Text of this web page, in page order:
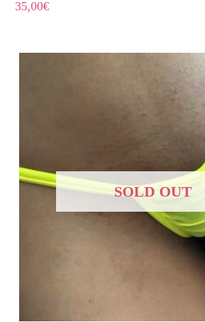
35,00€
SOLD OUT